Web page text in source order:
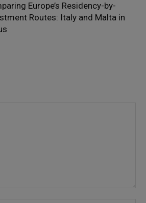
Europe’s Residency-by-
Routes: Italy and Malta in